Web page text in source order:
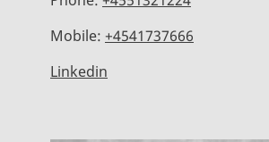
Mobile: +4541737666
Linkedin